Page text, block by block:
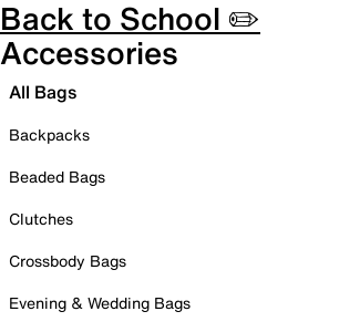
Back to School ✏️
Accessories
All Bags
Backpacks
Beaded Bags
Clutches
Crossbody Bags
Evening & Wedding Bags